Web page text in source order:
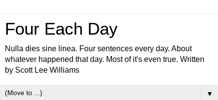
Four Each Day
Nulla dies sine linea. Four sentences every day. About
whatever happened that day. Most of it's even true. Written
by Scott Lee Williams
▼